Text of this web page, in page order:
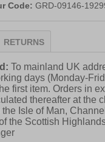
Code: GRD-09146-
RETURNS
To mainland UK
days (Monday-
first item. Orders in
thereafter at the
the Isle of Man,
the Scottish